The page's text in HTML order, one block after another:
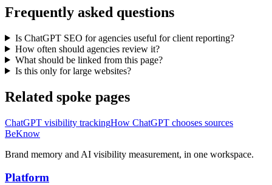
Frequently asked questions
Is ChatGPT SEO for agencies useful for client reporting?
How often should agencies review it?
What should be linked from this page?
Is this only for large websites?
Related spoke pages
ChatGPT visibility trackingHow ChatGPT chooses sources
BeKnow
Brand memory and AI visibility measurement, in one workspace.
Platform